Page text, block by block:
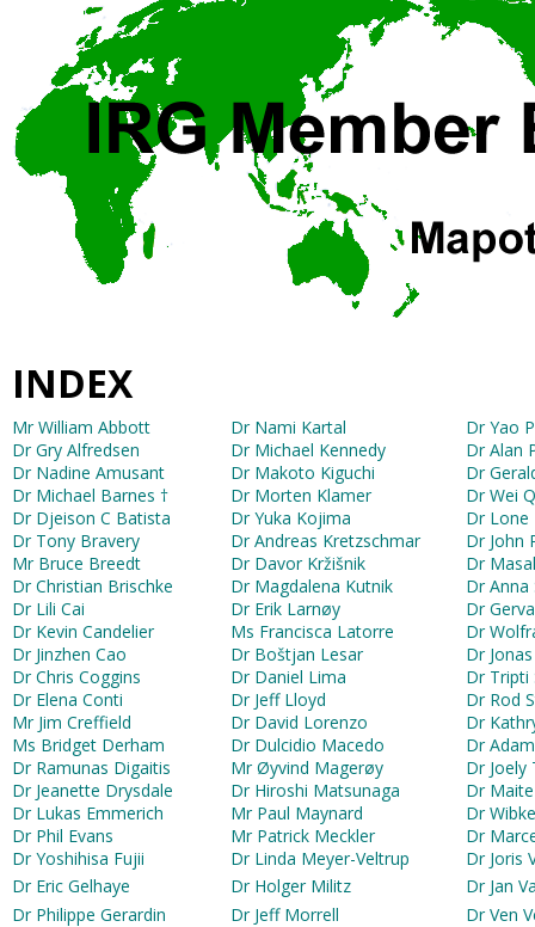
INDEX
Mr William Abbott Dr Nami Kartal
Dr Yao
Dr Gry Alfredsen
Dr Michael Kennedy
Dr Alan
Dr Nadine Amusant
Dr Makoto Kiguchi
Dr
Dr Michael Barnes †
Dr Morten Klamer
Dr Wei
Dr Djeison C Batista
Dr Yuka Kojima
Dr Lone
Dr Tony Bravery
Dr Andreas Kretzschmar
Dr John
Mr Bruce Breedt
Dr Davor Kržišnik
Dr
Dr Christian Brischke
Dr Magdalena Kutnik
Dr Anna
Dr Lili Cai
Dr Erik Larnøy
Dr
Dr Kevin Candelier
Ms Francisca Latorre
Dr
Dr Jinzhen Cao
Dr Boštjan Lesar
Dr
Dr Chris Coggins
Dr Daniel Lima
Dr Tripti
Dr Elena Conti
Dr Jeff Lloyd
Dr Rod
Mr Jim Creffield
Dr David Lorenzo
Dr
Ms Bridget Derham
Dr Dulcidio Macedo
Dr
Dr Ramunas Digaitis
Mr Øyvind Magerøy
Dr Joely
Dr Jeanette Drysdale
Dr Hiroshi Matsunaga
Dr
Dr Lukas Emmerich
Mr Paul Maynard
Dr
Dr Phil Evans
Mr Patrick Meckler
Dr
Dr Yoshihisa Fujii
Dr Linda Meyer-Veltrup
Dr Joris
Dr Eric Gelhaye
Dr Holger Militz
Dr Jan
Dr Philippe Gerardin
Dr Jeff Morrell
Dr Ven